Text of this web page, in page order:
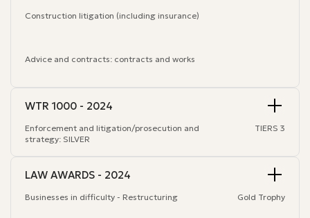
Construction litigation (including insurance)
Advice and contracts: contracts and works
WTR 1000 - 2024
Enforcement and litigation/prosecution and
strategy: SILVER
TIERS 3
LAW AWARDS - 2024
Businesses in difficulty - Restructuring Gold Trophy